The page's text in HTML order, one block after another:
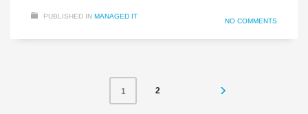
PUBLISHED IN MANAGED IT
NO COMMENTS
1 2